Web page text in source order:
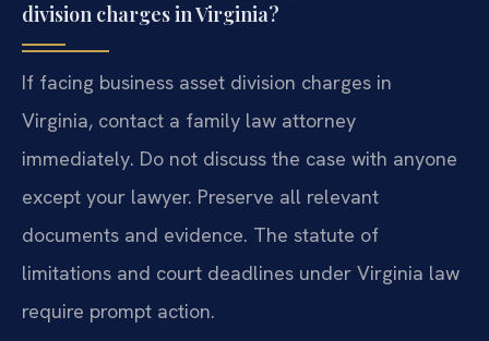
division charges in Virginia?
If facing business asset division charges in
Virginia, contact a family law attorney
immediately. Do not discuss the case with anyone
except your lawyer. Preserve all relevant
documents and evidence. The statute of
limitations and court deadlines under Virginia law
require prompt action.